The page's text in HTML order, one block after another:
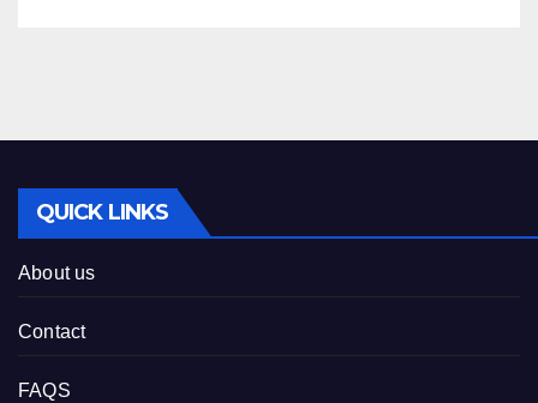
QUICK LINKS
About us
Contact
FAQS